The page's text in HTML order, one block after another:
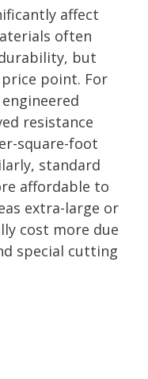
affect
often
but
point. For
resistance
square-foot
standard
affordable to
extra-large or
cost more due
special cutting